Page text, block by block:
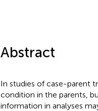
Abstract
In studies of case-parent
condition in the parents,
information in analyses